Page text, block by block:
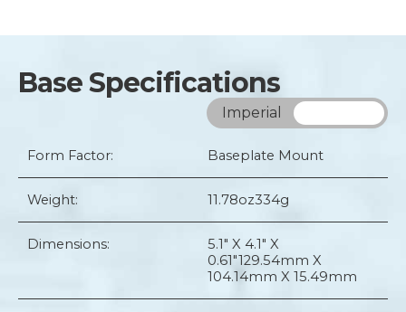
Base Specifications
Imperial
Form Factor: Baseplate Mount
Weight: 11.78oz334g
Dimensions:
5.1" X 4.1" X
0.61"129.54mm X
104.14mm X 15.49mm